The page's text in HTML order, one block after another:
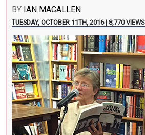
BY IAN MACALLEN
TUESDAY, OCTOBER 11TH, 2016 | 8,770 VIEWS